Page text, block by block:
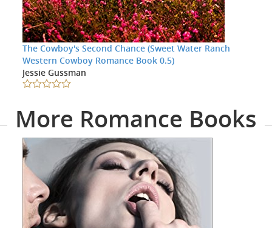
The Cowboy's Second Chance (Sweet Water Ranch
Western Cowboy Romance Book 0.5)
Jessie Gussman
More Romance Books